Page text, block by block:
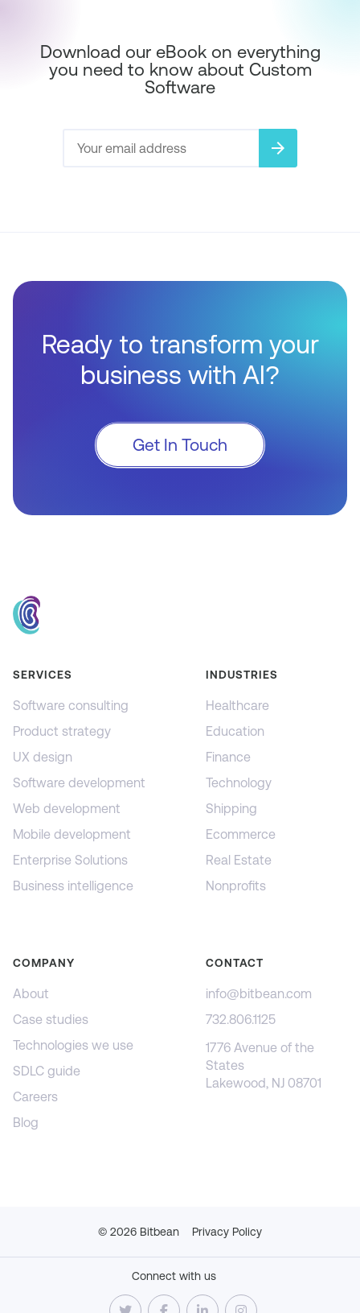
Download our eBook on everything
you need to know about Custom
Software
arrow_forward
Ready to transform your
business with AI?
Get In Touch
SERVICES
Software consulting
Product strategy
UX design
Software development
Web development
Mobile development
Enterprise Solutions
Business intelligence
INDUSTRIES
Healthcare
Education
Finance
Technology
Shipping
Ecommerce
Real Estate
Nonprofits
COMPANY
About
Case studies
Technologies we use
SDLC guide
Careers
Blog
CONTACT
info@bitbean.com
732.806.1125
1776 Avenue of the
States
Lakewood, NJ 08701
© 2026 Bitbean Privacy Policy
Connect with us